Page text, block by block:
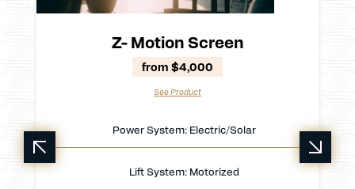
Z- Motion Screen
from $4,000
See Product
Power System: Electric/Solar
Lift System: Motorized